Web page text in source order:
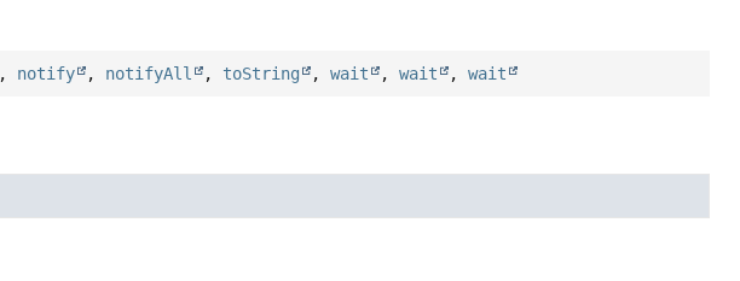
, notify , notifyAll , toString ,wait ,wait ,wait